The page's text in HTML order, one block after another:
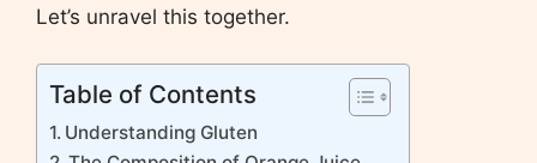
Let’s unravel this together.
Table of Contents
Understanding Gluten